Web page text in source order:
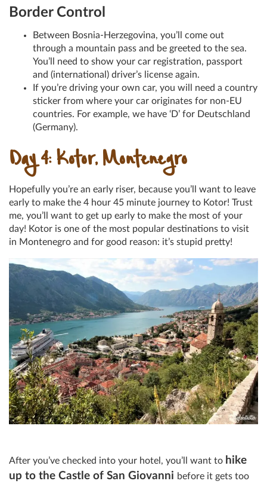
Border Control
Between Bosnia-Herzegovina, you’ll come out
through a mountain pass and be greeted to the sea.
You’ll need to show your car registration, passport
and (international) driver’s license again.
If you’re driving your own car, you will need a country
sticker from where your car originates for non-EU
countries. For example, we have ‘D’ for Deutschland
(Germany).
Day 4: Kotor, Montenegro
Hopefully you’re an early riser, because you’ll want to leave
early to make the 4 hour 45 minute journey to Kotor! Trust
me, you’ll want to get up early to make the most of your
day! Kotor is one of the most popular destinations to visit
in Montenegro and for good reason: it’s stupid pretty!
After you’ve checked into your hotel, you’ll want to hike
up to the Castle of San Giovanni before it gets too